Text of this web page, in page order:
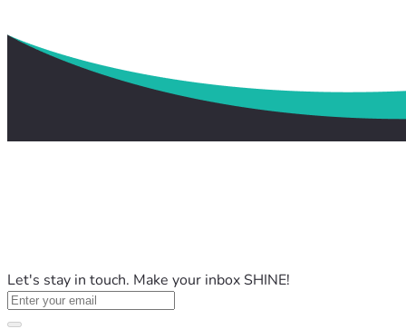
Let's stay in touch. Make your inbox SHINE!